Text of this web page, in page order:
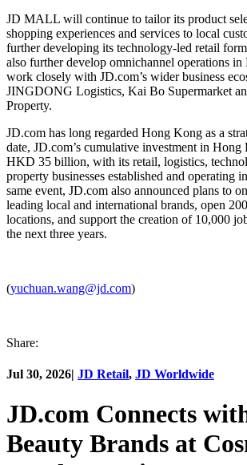
JD MALL will continue to tailor its product
shopping experiences and services to local
further developing its technology-led retail
also further develop omnichannel operations
work closely with JD.com’s wider business
JINGDONG Logistics, Kai Bo Supermarket
Property.
JD.com has long regarded Hong Kong as a
date, JD.com’s cumulative investment in Hong
HKD 35 billion, with its retail, logistics,
property businesses established and operating
same event, JD.com also announced plans to
leading local and international brands, open
locations, and support the creation of 10,000
the next three years.
(yuchuan.wang@jd.com)
Share:
Jul 30, 2026| JD Retail, JD Worldwide
JD.com Connects
Beauty Brands at